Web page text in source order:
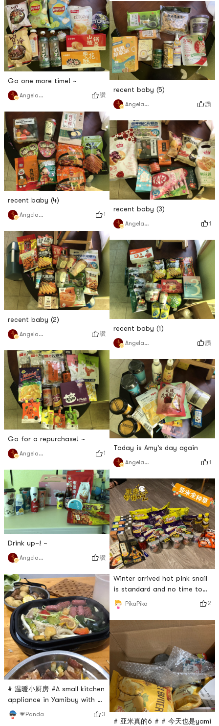
Go one more time! ~
Angela猫猫 讚
recent baby (4)
Angela猫猫 1
recent baby (2)
Angela猫猫 讚
Go for a repurchase! ~
Angela猫猫 1
Drink up~! ~
Angela猫猫 讚
# 温暖小厨房 #A small kitchen
appliance in Yamibuy with 2
iron plates. One for takoyaki
and one for BBQ! I have tried
💗Panda 3
recent baby (5)
Angela猫猫 讚
recent baby (3)
Angela猫猫 1
recent baby (1)
Angela猫猫 讚
Today is Amy's day again
Angela猫猫 1
Winter arrived hot pink snail
is standard and no time to
cook instant noodles is the
best partner for office
workers began to Tuen food
ha ha ha ha ha # 亚米真的6
# # 三食三餐 # # 即食美味 #
# 一秒变好吃 # # 今天也是
yami的一天 #
PikaPika 2
# 亚米真的6 # # 今天也是yami